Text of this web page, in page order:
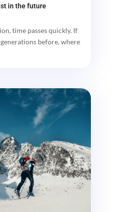
in the future
time passes quickly. If
before, where